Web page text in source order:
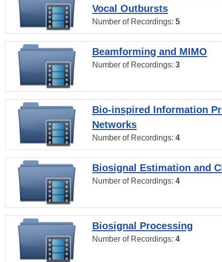
Vocal Outbursts
Number of Recordings: 5
Beamforming and MIMO
Number of Recordings: 3
Bio-inspired Information
Networks
Number of Recordings: 4
Biosignal Estimation and
Number of Recordings: 4
Biosignal Processing
Number of Recordings: 4